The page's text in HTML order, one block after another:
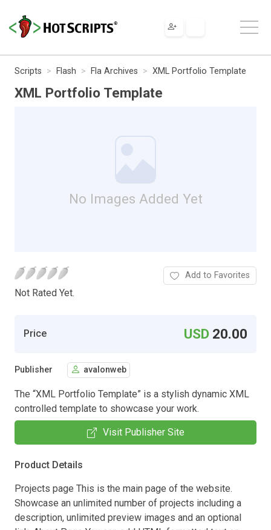
Scripts Flash Fla Archives XML Portfolio Template
XML Portfolio Template
No Images Added Yet
Not Rated Yet.
Add to Favorites
Price USD 20.00
Publisher avalonweb
The “XML Portfolio Template” is a stylish dynamic XML
controlled template to showcase your work.
Visit Publisher Site
Product Details
Projects page This is the main page of the website.
Showcase an unlimited number of projects including a
description, unlimited preview images and an optional